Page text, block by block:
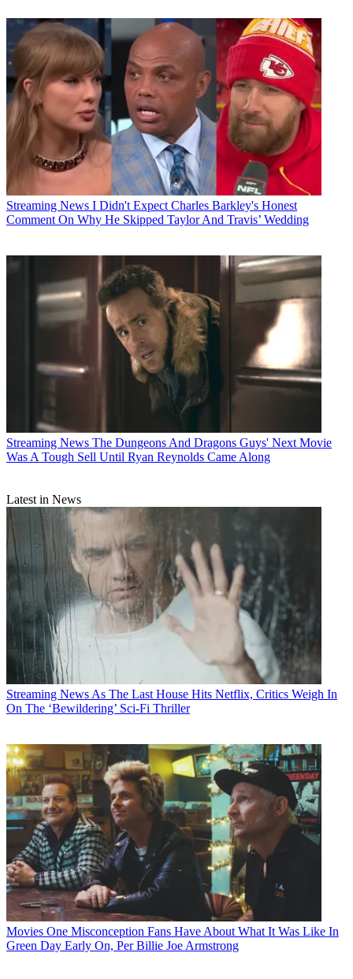
Streaming News I Didn't Expect Charles Barkley's Honest
Comment On Why He Skipped Taylor And Travis’ Wedding
Streaming News The Dungeons And Dragons Guys' Next Movie
Was A Tough Sell Until Ryan Reynolds Came Along
Latest in News
Streaming News As The Last House Hits Netflix, Critics Weigh In
On The ‘Bewildering’ Sci-Fi Thriller
Movies One Misconception Fans Have About What It Was Like In
Green Day Early On, Per Billie Joe Armstrong